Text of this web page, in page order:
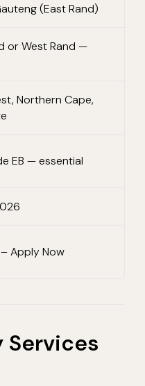
(East Rand)
or West Rand —
Northern Cape,
EB — essential
Apply Now